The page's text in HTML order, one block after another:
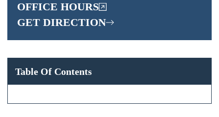
OFFICE HOURS
GET DIRECTION
Table Of Contents